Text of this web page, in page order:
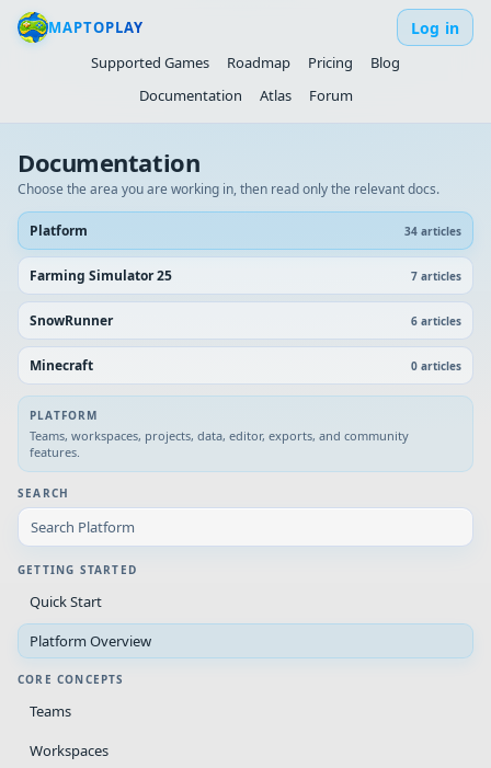
MAPTOPLAY
Supported Games
Roadmap Pricing
Blog
Documentation
Atlas Forum
Log in
Documentation
Choose the area you are working in, then read only the relevant docs.
Platform 34 articles
Farming Simulator 25 7 articles
SnowRunner 6 articles
Minecraft 0 articles
PLATFORM
Teams, workspaces, projects, data, editor, exports, and community
features.
SEARCH
GETTING STARTED
Quick Start
Platform Overview
CORE CONCEPTS
Teams
Workspaces